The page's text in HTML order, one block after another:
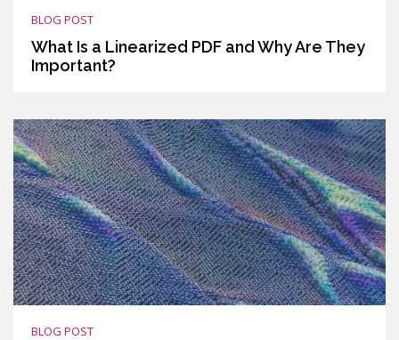
BLOG POST
What Is a Linearized PDF and Why Are They
Important?
BLOG POST